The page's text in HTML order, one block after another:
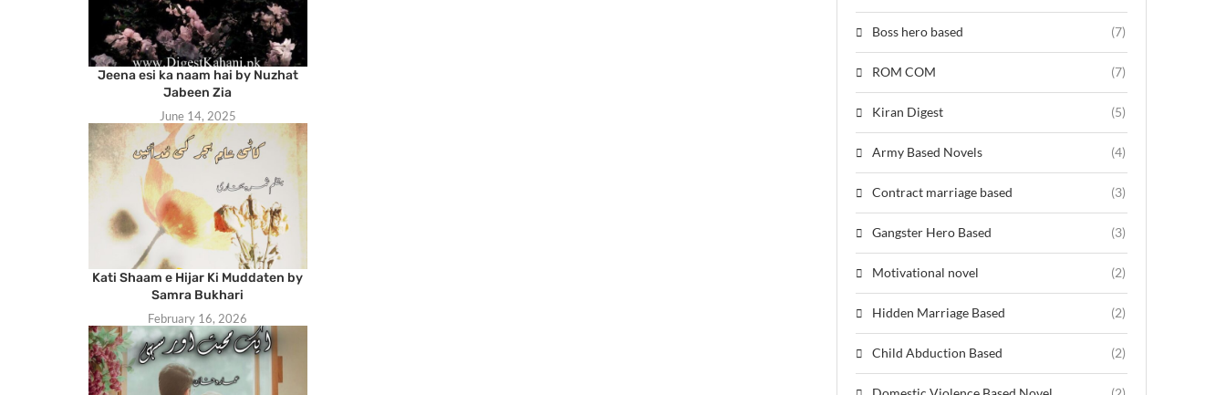
Jeena esi ka naam hai by Nuzhat
Jabeen Zia
June 14, 2025
Kati Shaam e Hijar Ki Muddaten by
Samra Bukhari
February 16, 2026
Boss hero based (7)
ROM COM (7)
Kiran Digest (5)
Army Based Novels (4)
Contract marriage based (3)
Gangster Hero Based (3)
Motivational novel (2)
Hidden Marriage Based (2)
Child Abduction Based (2)